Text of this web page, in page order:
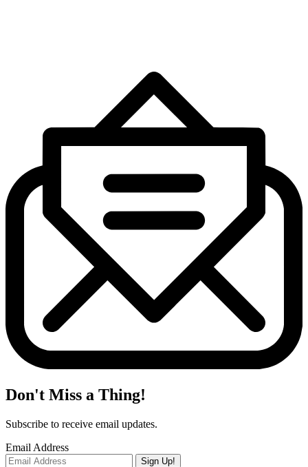
Don't Miss a Thing!
Subscribe to receive email updates.
Email Address
Sign Up!